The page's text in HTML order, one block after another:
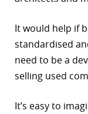
It would help if
standardised
need to be a
selling used
It’s easy to